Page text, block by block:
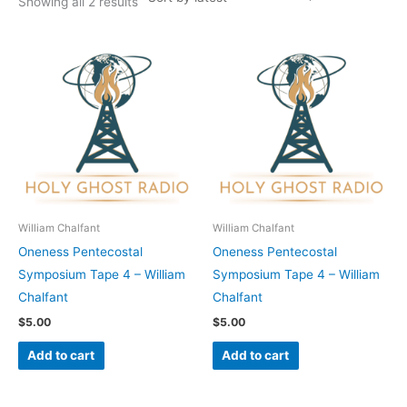
William Chalfant
Oneness Pentecostal
Symposium Tape 4 – William
Chalfant
$5.00
Add to cart
William Chalfant
Oneness Pentecostal
Symposium Tape 4 – William
Chalfant
$5.00
Add to cart